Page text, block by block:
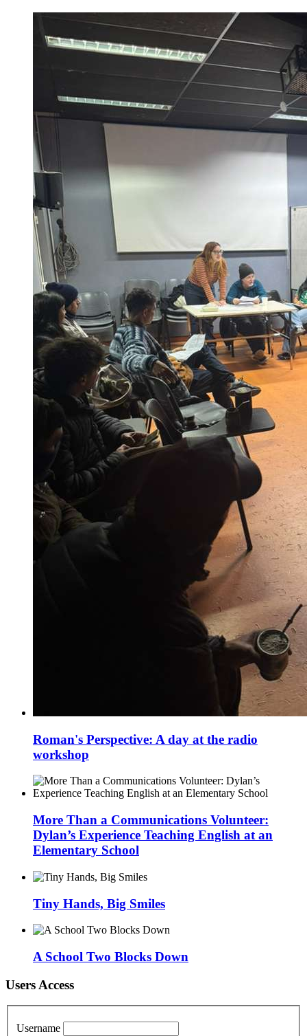
Roman's Perspective: A day at the radio
workshop
More Than a Communications Volunteer:
Dylan’s Experience Teaching English at an
Elementary School
Tiny Hands, Big Smiles
A School Two Blocks Down
Users Access
Username